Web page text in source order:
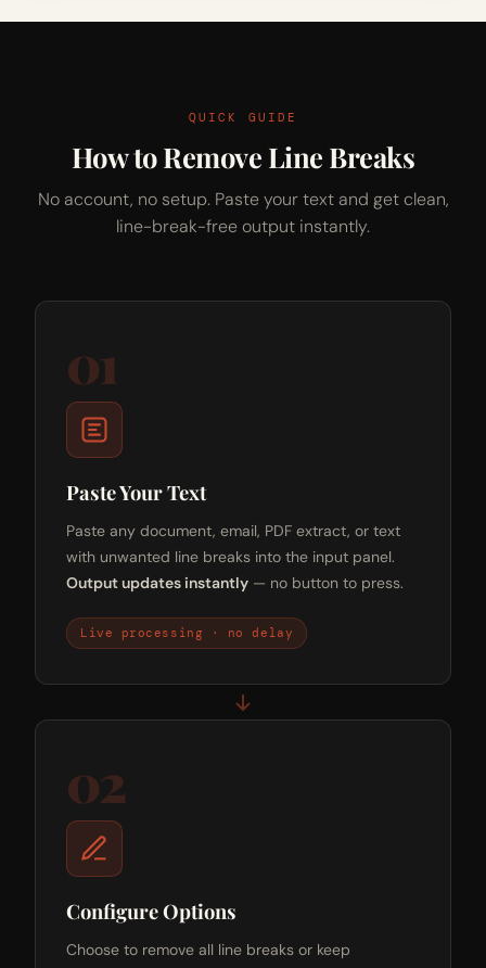
QUICK GUIDE
How to Remove Line Breaks
No account, no setup. Paste your text and get clean,
line-break-free output instantly.
01
Paste Your Text
Paste any document, email, PDF extract, or text
with unwanted line breaks into the input panel.
Output updates instantly — no button to press.
Live processing · no delay
02
Configure Options
Choose to remove all line breaks or keep